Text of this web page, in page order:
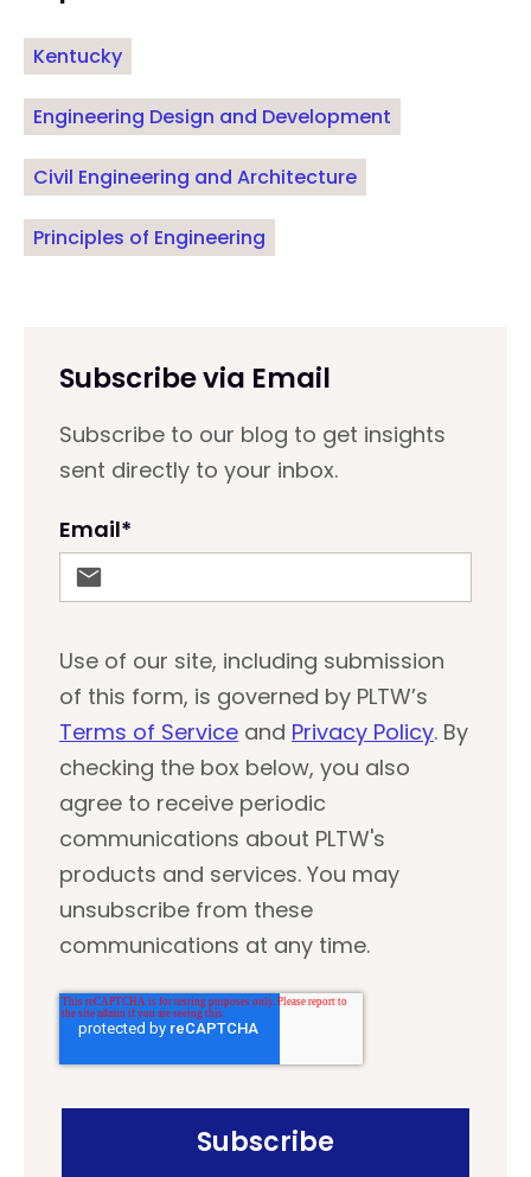
Kentucky
Engineering Design and Development
Civil Engineering and Architecture
Principles of Engineering
Subscribe via Email
Subscribe to our blog to get insights
sent directly to your inbox.
Email*
Use of our site, including submission
of this form, is governed by PLTW’s
Terms of Service and Privacy Policy. By
checking the box below, you also
agree to receive periodic
communications about PLTW's
products and services. You may
unsubscribe from these
communications at any time.